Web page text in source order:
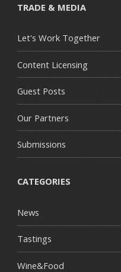
TRADE & MEDIA
Let's Work Together
Content Licensing
Guest Posts
Our Partners
Submissions
CATEGORIES
News
Tastings
Wine&Food